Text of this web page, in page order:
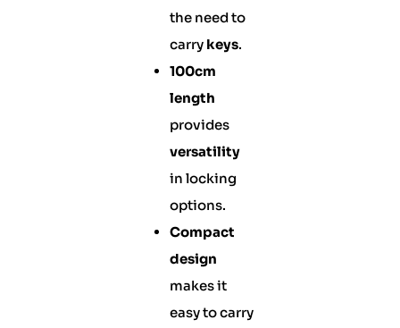
the need to
carry keys.
100cm
length
provides
versatility
in locking
options.
Compact
design
makes it
easy to carry